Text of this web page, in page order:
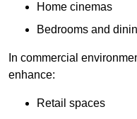
Home cinemas
Bedrooms and
In commercial
enhance:
Retail spaces